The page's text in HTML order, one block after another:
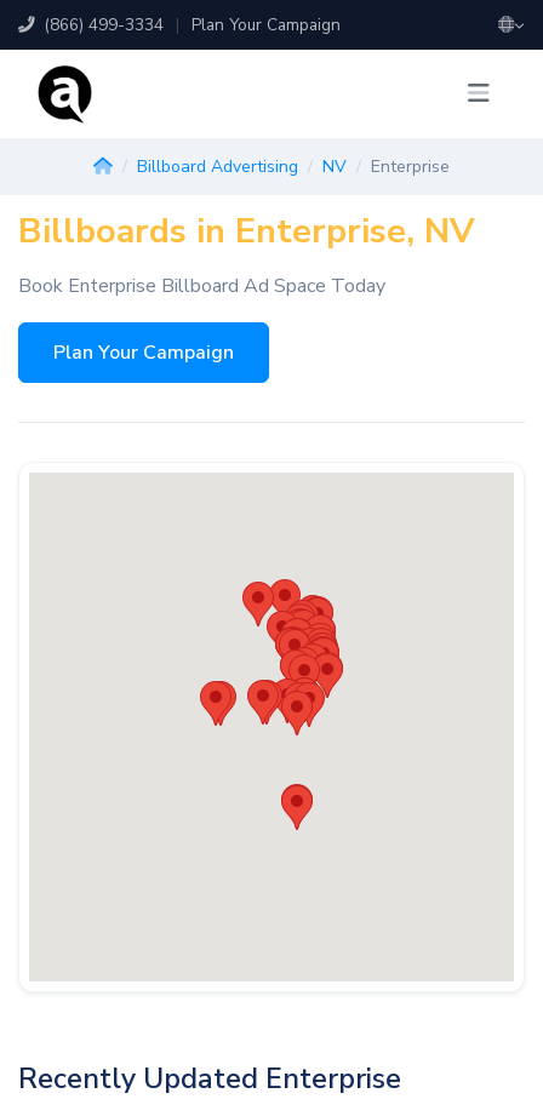
(866) 499-3334 | Plan Your Campaign
Billboard Advertising NV Enterprise
Billboards in Enterprise, NV
Book Enterprise Billboard Ad Space Today
Plan Your Campaign
Recently Updated Enterprise